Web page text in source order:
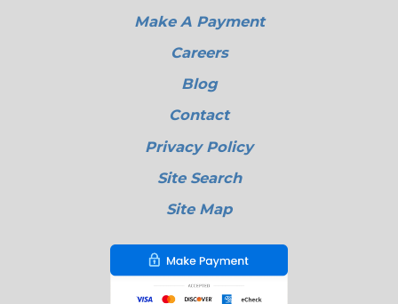
Make A Payment
Careers
Blog
Contact
Privacy Policy
Site Search
Site Map